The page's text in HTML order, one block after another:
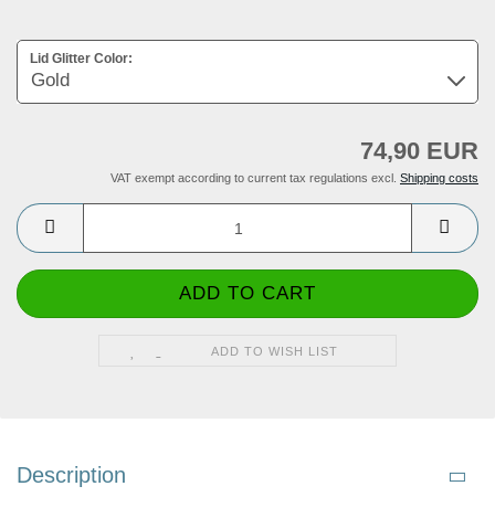
Lid Glitter Color:
74,90 EUR
VAT exempt according to current tax regulations excl. Shipping costs
ADD TO WISH LIST
Description